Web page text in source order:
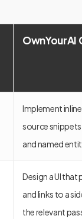
Implement
source
and named
Design a UI
and links to a
the relevant